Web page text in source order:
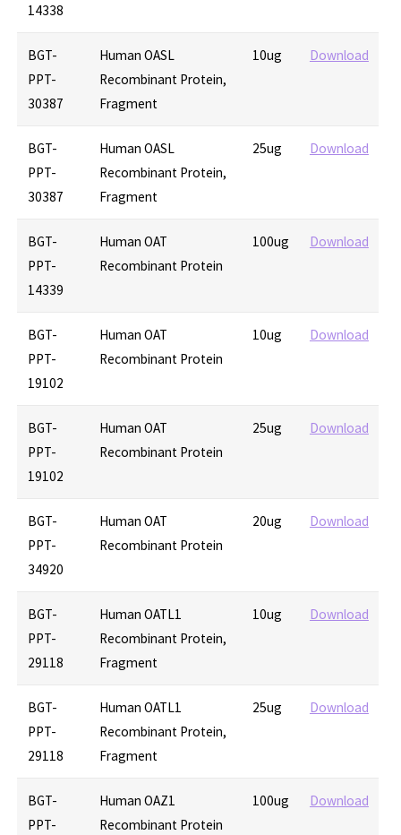
14338
BGT-
PPT-
30387
Human OASL
Recombinant Protein,
Fragment
10ug Download
BGT-
PPT-
30387
Human OASL
Recombinant Protein,
Fragment
25ug Download
BGT-
PPT-
14339
Human OAT
Recombinant Protein
100ug Download
BGT-
PPT-
19102
Human OAT
Recombinant Protein
10ug Download
BGT-
PPT-
19102
Human OAT
Recombinant Protein
25ug Download
BGT-
PPT-
34920
Human OAT
Recombinant Protein
20ug Download
BGT-
PPT-
29118
Human OATL1
Recombinant Protein,
Fragment
10ug Download
BGT-
PPT-
29118
Human OATL1
Recombinant Protein,
Fragment
25ug Download
BGT-
PPT-
Human OAZ1
Recombinant Protein
100ug Download